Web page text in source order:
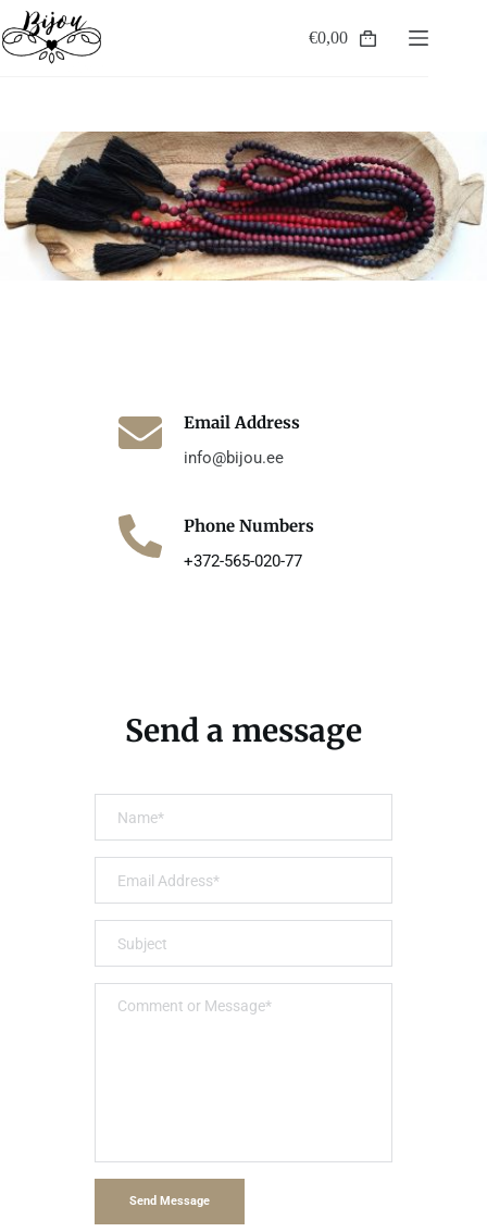
Skip
to
content
Shopping
€0,00
Email Address
info@bijou.ee
Phone Numbers
+372-565-020-77
Send a message
Send Message